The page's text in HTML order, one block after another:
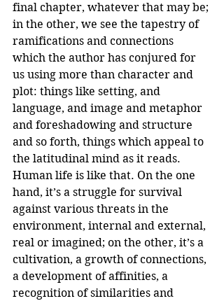
final chapter, whatever that may be;
in the other, we see the tapestry of
ramifications and connections
which the author has conjured for
us using more than character and
plot: things like setting, and
language, and image and metaphor
and foreshadowing and structure
and so forth, things which appeal to
the latitudinal mind as it reads.
Human life is like that. On the one
hand, it’s a struggle for survival
against various threats in the
environment, internal and external,
real or imagined; on the other, it’s a
cultivation, a growth of connections,
a development of affinities, a
recognition of similarities and